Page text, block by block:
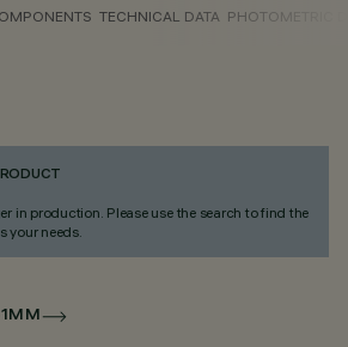
TECHNICAL DATA PHOTOMETRIC
in production. Please use the search to find the
your needs.